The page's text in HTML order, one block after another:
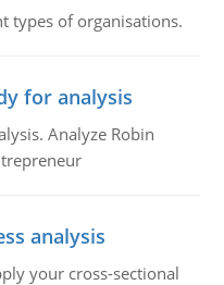
types of organisations.
for analysis
Analyze Robin
analysis
your cross-sectional